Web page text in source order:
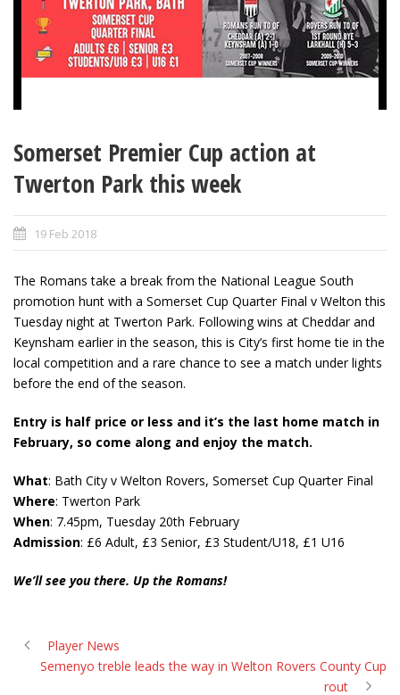
Somerset Premier Cup action at
Twerton Park this week
19 Feb 2018
The Romans take a break from the National League South
promotion hunt with a Somerset Cup Quarter Final v Welton this
Tuesday night at Twerton Park. Following wins at Cheddar and
Keynsham earlier in the season, this is City’s first home tie in the
local competition and a rare chance to see a match under lights
before the end of the season.
Entry is half price or less and it’s the last home match in
February, so come along and enjoy the match.
What: Bath City v Welton Rovers, Somerset Cup Quarter Final
Where: Twerton Park
When: 7.45pm, Tuesday 20th February
Admission: £6 Adult, £3 Senior, £3 Student/U18, £1 U16
We’ll see you there. Up the Romans!
Player News
Semenyo treble leads the way in Welton Rovers County Cup
rout